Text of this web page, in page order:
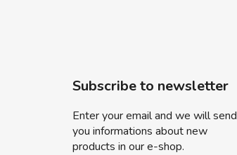
Subscribe to newsletter
Enter your email and we will send
you informations about new
products in our e-shop.